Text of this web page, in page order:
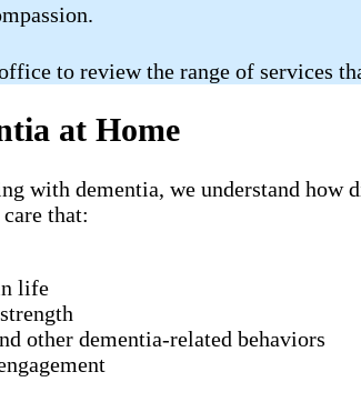
to review the range of services
at Home
with dementia, we understand
that:
life
other dementia-related behaviors